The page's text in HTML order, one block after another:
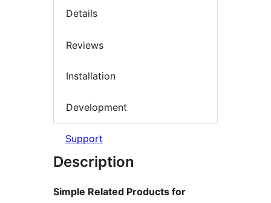
Details
Reviews
Installation
Development
Support
Description
Simple Related Products for